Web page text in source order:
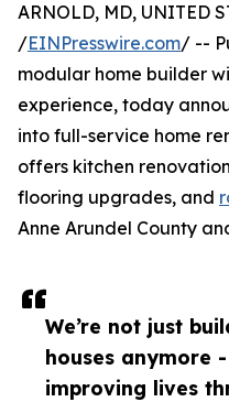
We’re not just
houses anymore -
improving lives
ARNOLD, MD, UNITED
/EINPresswire.com/ --
modular home builder
experience, today
into full-service home
offers kitchen
flooring upgrades, and
Anne Arundel County